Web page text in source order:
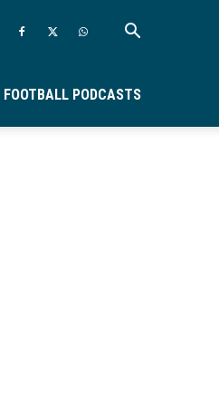
FOOTBALL PODCASTS